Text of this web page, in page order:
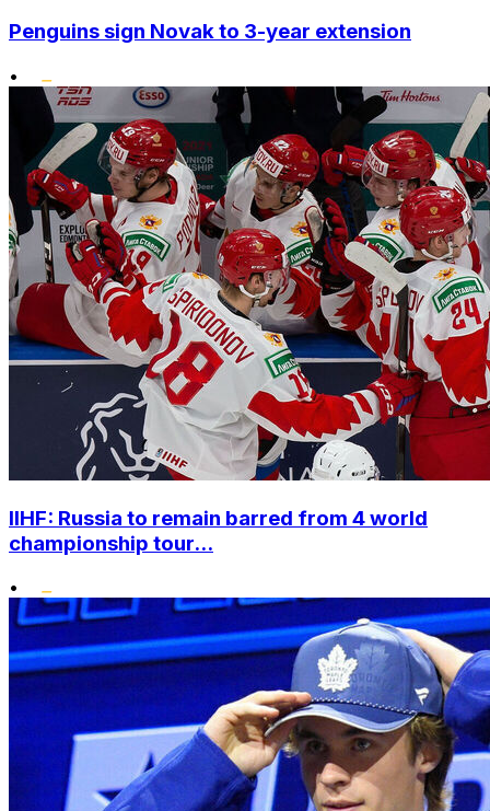
Penguins sign Novak to 3-year extension
•
IIHF: Russia to remain barred from 4 world
championship tour...
•